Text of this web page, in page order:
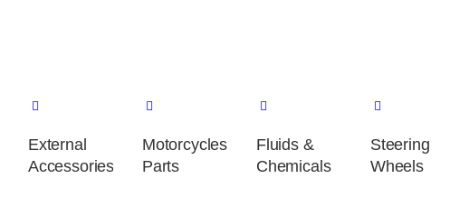
External
Accessories
Motorcycles
Parts
Fluids &
Chemicals
Steering
Wheels